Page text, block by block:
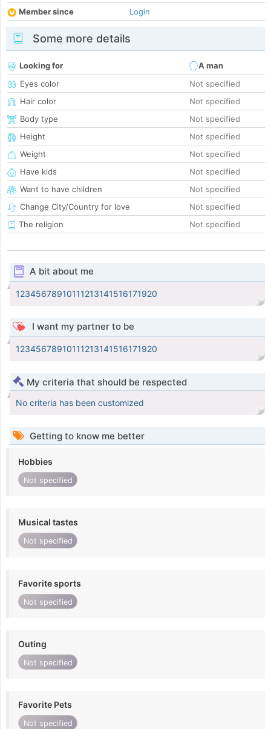
Member since
Login
Some more details
Looking for
A man
Eyes color
Not specified
Hair color
Not specified
Body type
Not specified
Height
Not specified
Weight
Not specified
Have kids
Not specified
Want to have children
Not specified
Change City/Country for love
Not specified
The religion
Not specified
A bit about me
12345678910111213141516171920
I want my partner to be
12345678910111213141516171920
My criteria that should be respected
No criteria has been customized
Getting to know me better
Hobbies
Not specified
Musical tastes
Not specified
Favorite sports
Not specified
Outing
Not specified
Favorite Pets
Not specified